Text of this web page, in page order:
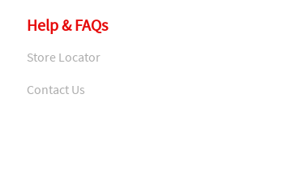
Help & FAQs
Store Locator
Contact Us